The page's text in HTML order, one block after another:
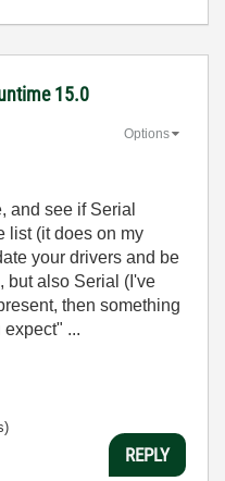
15.0
Options
and see if Serial
list (it does on my
your drivers and be
but also Serial (I've
then something
...
REPLY